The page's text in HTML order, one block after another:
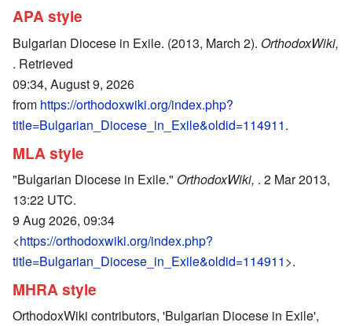
APA style
Bulgarian Diocese in Exile. (2013, March 2). OrthodoxWiki,
. Retrieved
09:34, August 9, 2026
from https://orthodoxwiki.org/index.php?
title=Bulgarian_Diocese_in_Exile&oldid=114911.
MLA style
"Bulgarian Diocese in Exile." OrthodoxWiki, . 2 Mar 2013,
13:22 UTC.
9 Aug 2026, 09:34
<https://orthodoxwiki.org/index.php?
title=Bulgarian_Diocese_in_Exile&oldid=114911>.
MHRA style
OrthodoxWiki contributors, 'Bulgarian Diocese in Exile',